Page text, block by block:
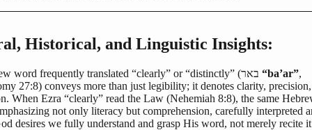
Historical, and Linguistic Insights:
“ba’ar”,
27:8) conveys more than just legibility; it denotes clarity,
When Ezra “clearly” read the Law (Nehemiah 8:8), the same
not only literacy but comprehension, carefully interpreted
desires we fully understand and grasp His word, not merely recite